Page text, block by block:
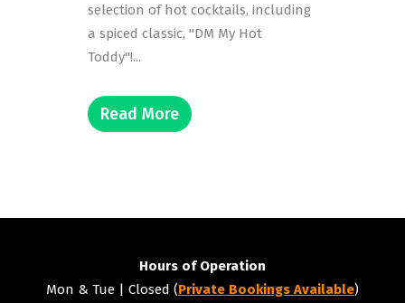
selection of hot cocktails, including
a spiced classic, "DM My Hot
Toddy"!...
Read More
Hours of Operation
Mon & Tue | Closed (Private Bookings Available)